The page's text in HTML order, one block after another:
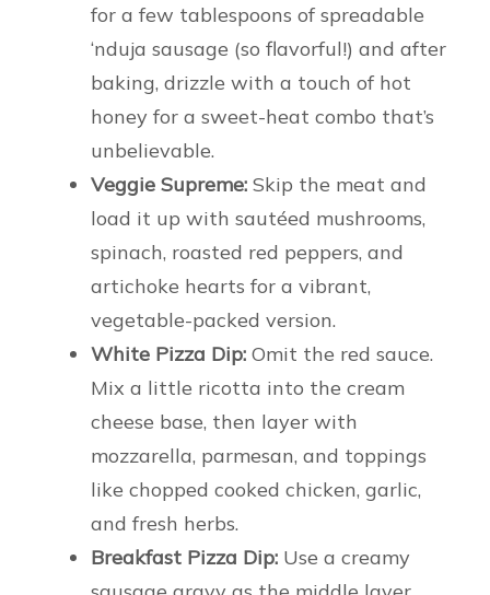
for a few tablespoons of spreadable
‘nduja sausage (so flavorful!) and after
baking, drizzle with a touch of hot
honey for a sweet-heat combo that’s
unbelievable.
Veggie Supreme: Skip the meat and
load it up with sautéed mushrooms,
spinach, roasted red peppers, and
artichoke hearts for a vibrant,
vegetable-packed version.
White Pizza Dip: Omit the red sauce.
Mix a little ricotta into the cream
cheese base, then layer with
mozzarella, parmesan, and toppings
like chopped cooked chicken, garlic,
and fresh herbs.
Breakfast Pizza Dip: Use a creamy